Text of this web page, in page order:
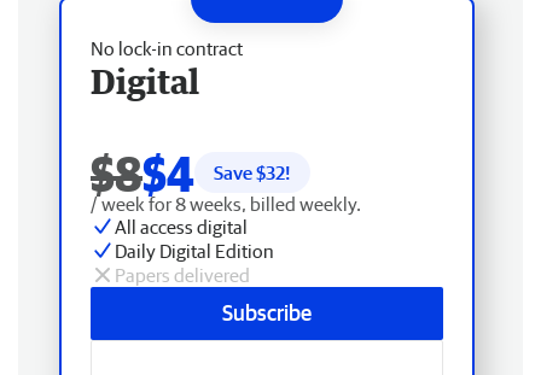
No lock-in contract
Digital
$8$4 Save $32!
/ week for 8 weeks, billed weekly.
All access digital
Daily Digital Edition
Papers delivered
Subscribe